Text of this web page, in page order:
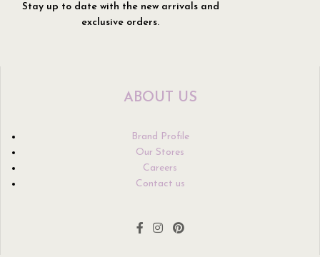
Stay up to date with the new arrivals and
exclusive orders.
ABOUT US
Brand Profile
Our Stores
Careers
Contact us